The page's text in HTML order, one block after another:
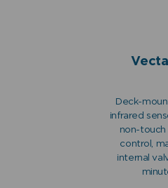
Deck-
infrared
non-
control,
internal